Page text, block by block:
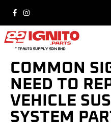
COMMON
NEED TO
VEHICLE
SYSTEM